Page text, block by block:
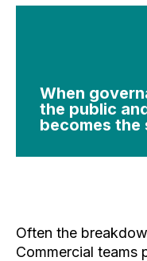
When
the public
becomes the
Often the
Commercial teams